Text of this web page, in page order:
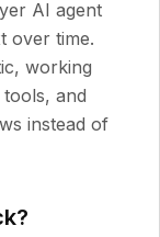
AI agent
over time.
working
and
instead of